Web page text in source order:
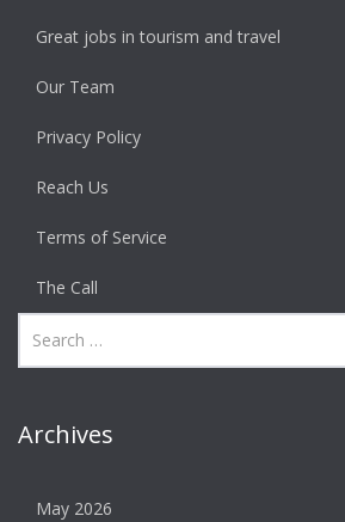
Great jobs in tourism and travel
Our Team
Privacy Policy
Reach Us
Terms of Service
The Call
Archives
May 2026